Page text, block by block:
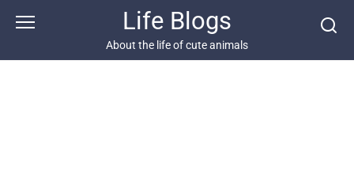
Life Blogs
About the life of cute animals